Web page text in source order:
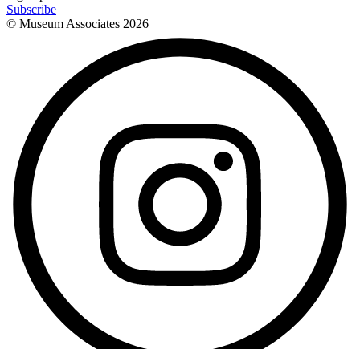
Subscribe
© Museum Associates 2026